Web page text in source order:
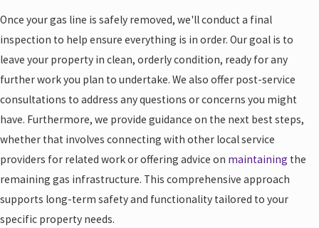
Once your gas line is safely removed, we'll conduct a final
inspection to help ensure everything is in order. Our goal is to
leave your property in clean, orderly condition, ready for any
further work you plan to undertake. We also offer post-service
consultations to address any questions or concerns you might
have. Furthermore, we provide guidance on the next best steps,
whether that involves connecting with other local service
providers for related work or offering advice on maintaining the
remaining gas infrastructure. This comprehensive approach
supports long-term safety and functionality tailored to your
specific property needs.